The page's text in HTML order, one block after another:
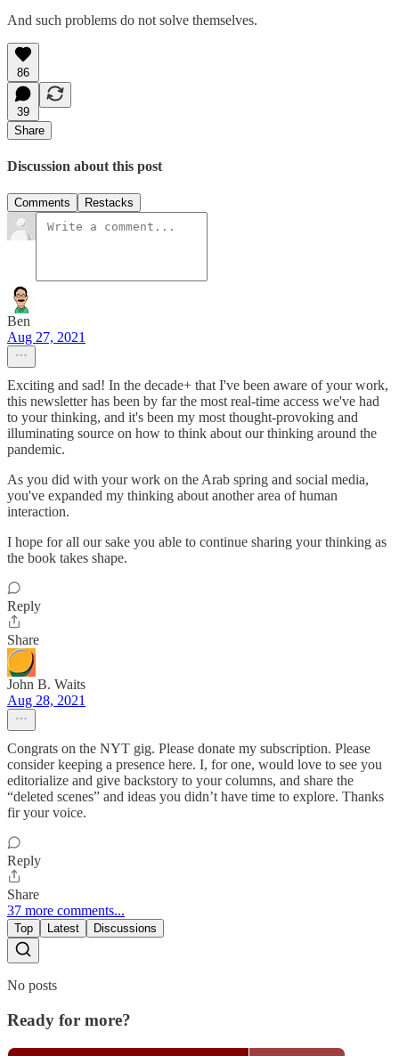
And such problems do not solve themselves.
86
39
Share
Discussion about this post
Comments Restacks
Ben
Aug 27, 2021
Exciting and sad! In the decade+ that I've been aware of your work,
this newsletter has been by far the most real-time access we've had
to your thinking, and it's been my most thought-provoking and
illuminating source on how to think about our thinking around the
pandemic.
As you did with your work on the Arab spring and social media,
you've expanded my thinking about another area of human
interaction.
I hope for all our sake you able to continue sharing your thinking as
the book takes shape.
Reply
Share
John B. Waits
Aug 28, 2021
Congrats on the NYT gig. Please donate my subscription. Please
consider keeping a presence here. I, for one, would love to see you
editorialize and give backstory to your columns, and share the
“deleted scenes” and ideas you didn’t have time to explore. Thanks
fir your voice.
Reply
Share
37 more comments...
Top Latest Discussions
No posts
Ready for more?